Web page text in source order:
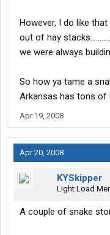
my jump seat. THAT
It probably kept the
Ya reckon?
However, I do like
out of hay
we were always
So how ya tame a
Arkansas has tons of
Apr 19, 2008
Apr 20, 2008
KYSkipper
Light Load
A couple of snake